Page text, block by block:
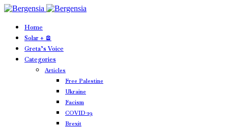
Home
Solar + 🪫
Greta’s Voice
Categories
Articles
Free Palestine
Ukraine
Facism
COVID-19
Brexit